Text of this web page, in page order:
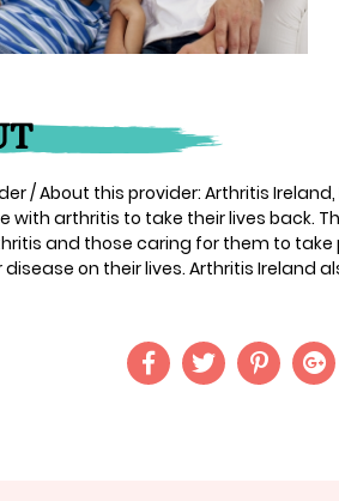
/ About this provider: Arthritis
with arthritis to take their lives back.
and those caring for them to
on their lives. Arthritis Ireland